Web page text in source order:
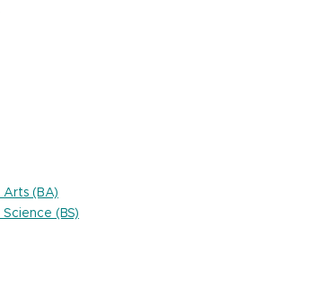
Arts (BA)
(BS)